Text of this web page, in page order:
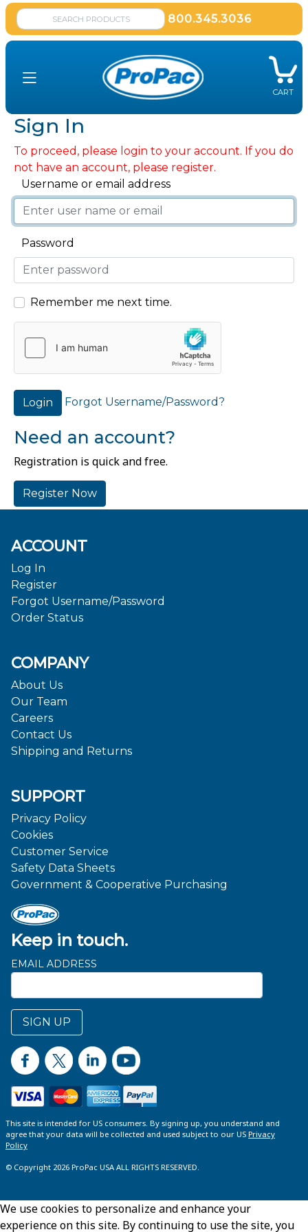
800.345.3036
CART
Sign In
To proceed, please login to your account. If you do
not have an account, please register.
Username or email address
Password
Remember me next time.
Login Forgot Username/Password?
Need an account?
Registration is quick and free.
Register Now
Keep in touch.
EMAIL ADDRESS
SIGN UP
ACCOUNT
Log In
Register
Forgot Username/Password
Order Status
COMPANY
About Us
Our Team
Careers
Contact Us
Shipping and Returns
SUPPORT
Privacy Policy
Cookies
Customer Service
Safety Data Sheets
Government & Cooperative Purchasing
This site is intended for US consumers. By signing up, you understand and
agree that your data will be collected and used subject to our US Privacy
Policy
© Copyright 2026 ProPac USA ALL RIGHTS RESERVED.
We use cookies to personalize and enhance your
experience on this site. By continuing to use the site, you